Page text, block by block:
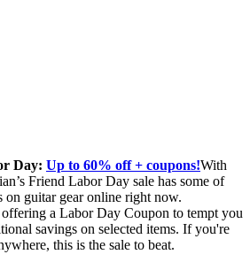
Day: Up to 60% off + coupons!With
Friend Labor Day sale has some of
on guitar gear online right now.
offering a Labor Day Coupon to tempt you
savings on selected items. If you're
this is the sale to beat.